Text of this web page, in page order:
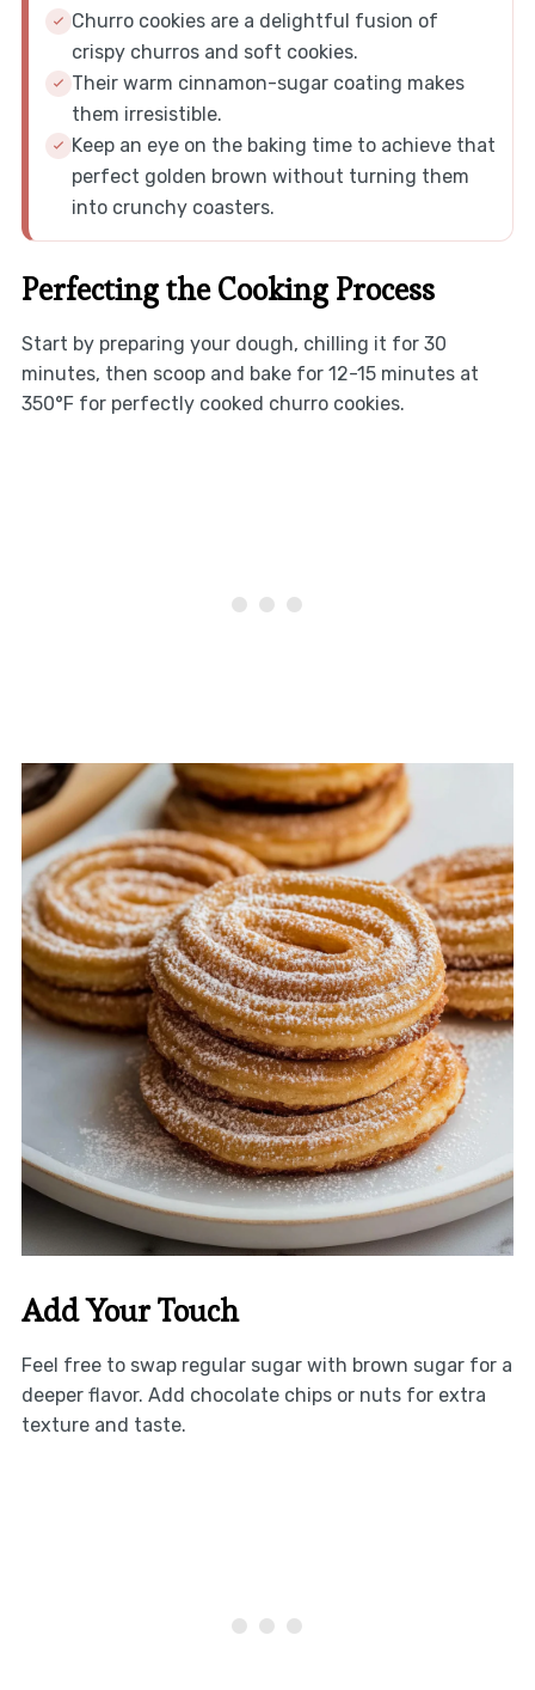
Churro cookies are a delightful fusion of
crispy churros and soft cookies.
Their warm cinnamon-sugar coating makes
them irresistible.
Keep an eye on the baking time to achieve that
perfect golden brown without turning them
into crunchy coasters.
Perfecting the Cooking Process
Start by preparing your dough, chilling it for 30
minutes, then scoop and bake for 12-15 minutes at
350°F for perfectly cooked churro cookies.
Add Your Touch
Feel free to swap regular sugar with brown sugar for a
deeper flavor. Add chocolate chips or nuts for extra
texture and taste.